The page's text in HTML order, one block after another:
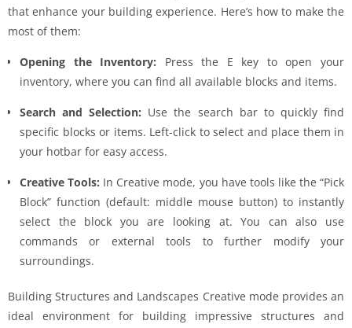
that enhance your building experience. Here’s how to make the
most of them:
Opening the Inventory: Press the E key to open your
inventory, where you can find all available blocks and items.
Search and Selection: Use the search bar to quickly find
specific blocks or items. Left-click to select and place them in
your hotbar for easy access.
Creative Tools: In Creative mode, you have tools like the “Pick
Block” function (default: middle mouse button) to instantly
select the block you are looking at. You can also use
commands or external tools to further modify your
surroundings.
Building Structures and Landscapes Creative mode provides an
ideal environment for building impressive structures and